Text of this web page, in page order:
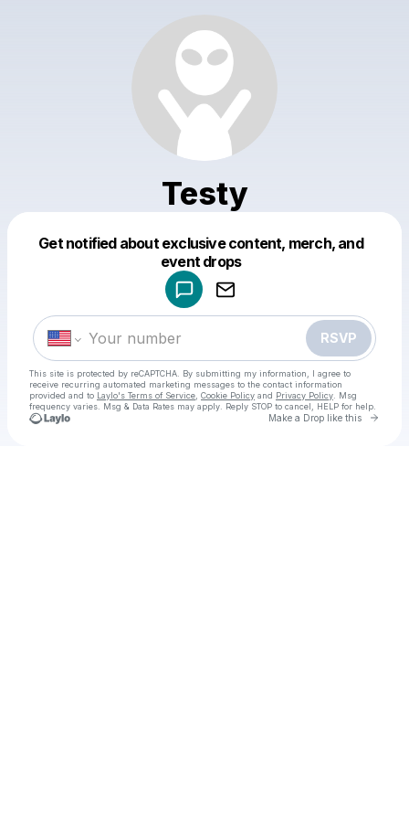
Testy
Get notified about exclusive content, merch, and
event drops
RSVP
This site is protected by reCAPTCHA. By submitting my information, I agree to
receive recurring automated marketing messages to the contact information
provided and to Laylo's Terms of Service Cookie Policy and Privacy Policy . Msg
frequency varies. Msg & Data Rates may apply. Reply STOP to cancel, HELP for help.
Make a Drop like this Go
Make a drop like this